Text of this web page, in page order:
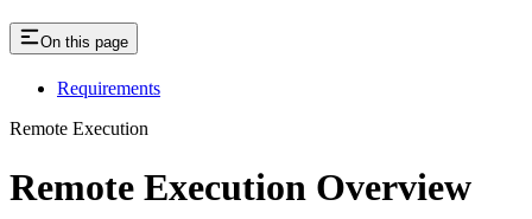
On this page
Requirements
Remote Execution
Remote Execution Overview